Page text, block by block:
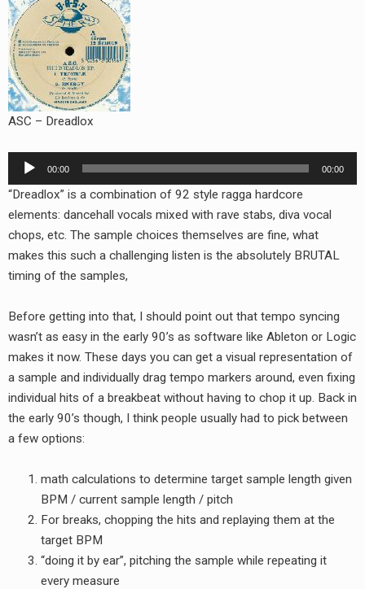
RADIO ANNOUNCEMENT
ASC – Dreadlox
Audio
Player
00:00 00:00
“Dreadlox” is a combination of 92 style ragga hardcore
elements: dancehall vocals mixed with rave stabs, diva vocal
chops, etc. The sample choices themselves are fine, what
makes this such a challenging listen is the absolutely BRUTAL
timing of the samples,
Before getting into that, I should point out that tempo syncing
wasn’t as easy in the early 90’s as software like Ableton or Logic
makes it now. These days you can get a visual representation of
a sample and individually drag tempo markers around, even fixing
individual hits of a breakbeat without having to chop it up. Back in
the early 90’s though, I think people usually had to pick between
a few options:
math calculations to determine target sample length given
BPM / current sample length / pitch
For breaks, chopping the hits and replaying them at the
target BPM
“doing it by ear”, pitching the sample while repeating it
every measure